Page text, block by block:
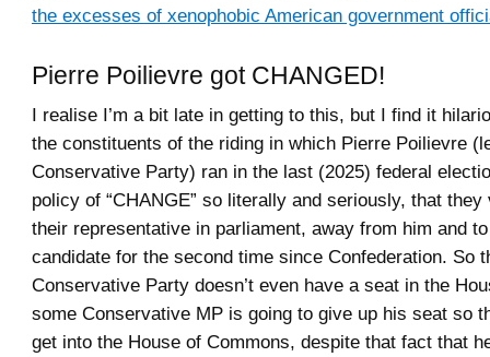
the excesses of xenophobic American government
Pierre Poilievre got CHANGED!
I realise I’m a bit late in getting to this, but I find it
the constituents of the riding in which Pierre Poilievre
Conservative Party) ran in the last (2025) federal
policy of “CHANGE” so literally and seriously, that they
their representative in parliament, away from him and
candidate for the second time since Confederation. So
Conservative Party doesn’t even have a seat in the
some Conservative MP is going to give up his seat so
get into the House of Commons, despite that fact that